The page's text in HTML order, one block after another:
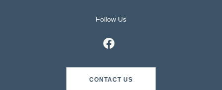
Follow Us
CONTACT US